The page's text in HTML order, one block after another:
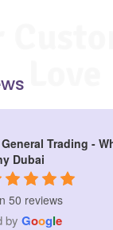
General Trading -
Dubai
50 reviews
by Google